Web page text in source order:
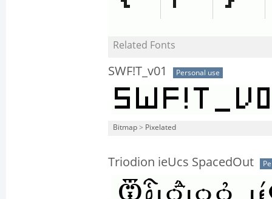
Related Fonts
SWF!T_v01 Personal use
Bitmap > Pixelated
Triodion ieUcs SpacedOut